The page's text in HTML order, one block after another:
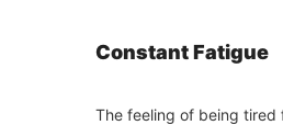
Constant Fatigue
The feeling of being tired